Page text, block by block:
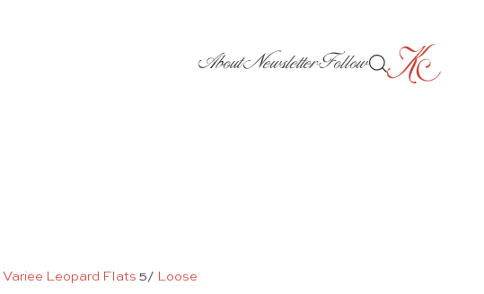
AboutNewsletterFollow
Variee Leopard Flats 5/ Loose